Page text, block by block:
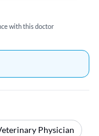
with this doctor
Physician